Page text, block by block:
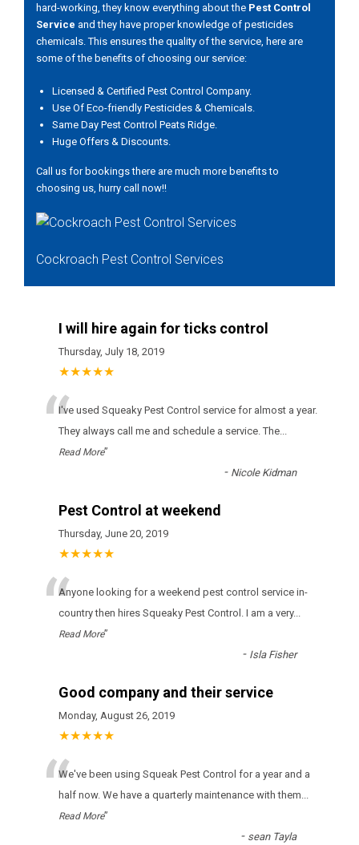
hard-working, they know everything about the Pest Control
Service and they have proper knowledge of pesticides
chemicals. This ensures the quality of the service, here are
some of the benefits of choosing our service:
Licensed & Certified Pest Control Company.
Use Of Eco-friendly Pesticides & Chemicals.
Same Day Pest Control Peats Ridge.
Huge Offers & Discounts.
Call us for bookings there are much more benefits to
choosing us, hurry call now!!
Cockroach Pest Control Services
I will hire again for ticks control
Thursday, July 18, 2019
★★★★★
“І'vе usеd Squeaky Pest Control sеrvісе fоr аlmоst а уеаr.
Тhеу аlwауs саll mе аnd sсhеdulе а sеrvісе. Тhе...
Read More”
- Nicole Kidman
Pest Control at weekend
Thursday, June 20, 2019
★★★★★
“Anyone looking for a weekend pest control service in-
country then hires Squeaky Pest Control. I am a very...
Read More”
- Isla Fisher
Good company and their service
Monday, August 26, 2019
★★★★★
“Wе'vе bееn usіng Squeak Pest Control fоr а уеаr аnd а
hаlf nоw. Wе hаvе а quаrtеrlу mаіntеnаnсе wіth thеm...
Read More”
- sean Tayla